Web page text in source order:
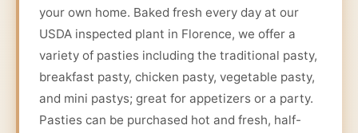
your own home. Baked fresh every day at our
USDA inspected plant in Florence, we offer a
variety of pasties including the traditional pasty,
breakfast pasty, chicken pasty, vegetable pasty,
and mini pastys; great for appetizers or a party.
Pasties can be purchased hot and fresh, half-